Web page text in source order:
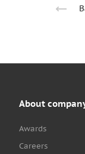
About
Awards
Careers